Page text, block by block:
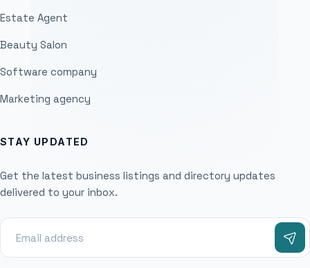
Estate Agent
Beauty Salon
Software company
Marketing agency
STAY UPDATED
Get the latest business listings and directory updates
delivered to your inbox.